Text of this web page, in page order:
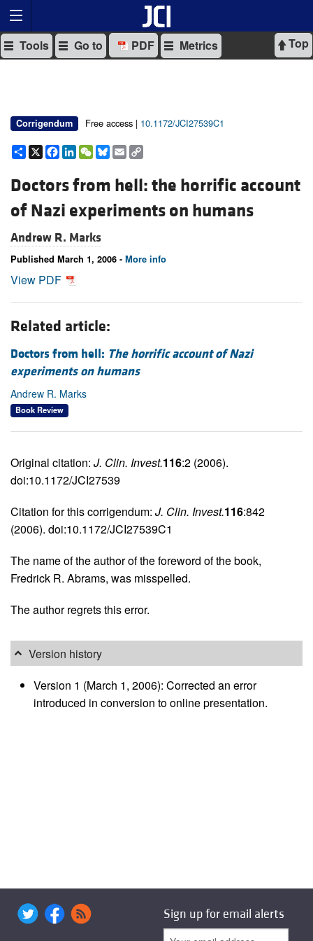
Top
Tools Go to PDF Metrics
Corrigendum Free access | 10.1172/JCI27539C1
Share
X Facebook
LinkedIn
WeChat
Bluesky
Email
Doctors from hell: the horrific account
of Nazi experiments on humans
Andrew R. Marks
Published March 1, 2006 - More info
View PDF
Related article:
Doctors from hell: The horrific account of Nazi
experiments on humans
Andrew R. Marks
Book Review
Original citation: J. Clin. Invest.116:2 (2006).
doi:10.1172/JCI27539
Citation for this corrigendum: J. Clin. Invest.116:842
(2006). doi:10.1172/JCI27539C1
The name of the author of the foreword of the book,
Fredrick R. Abrams, was misspelled.
The author regrets this error.
Version history
Version 1 (March 1, 2006): Corrected an error
introduced in conversion to online presentation.
Sign up for email alerts